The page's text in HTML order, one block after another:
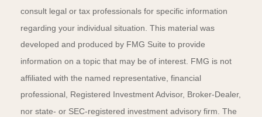
consult legal or tax professionals for specific information
regarding your individual situation. This material was
developed and produced by FMG Suite to provide
information on a topic that may be of interest. FMG is not
affiliated with the named representative, financial
professional, Registered Investment Advisor, Broker-Dealer,
nor state- or SEC-registered investment advisory firm. The